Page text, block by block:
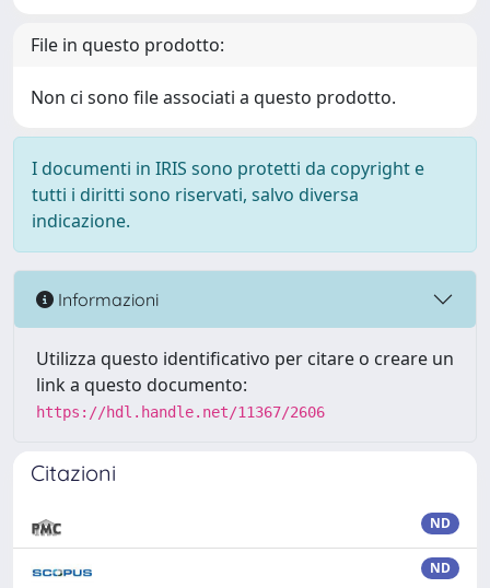
File in questo prodotto:
Non ci sono file associati a questo prodotto.
I documenti in IRIS sono protetti da copyright e
tutti i diritti sono riservati, salvo diversa
indicazione.
Informazioni
Utilizza questo identificativo per citare o creare un
link a questo documento:
https://hdl.handle.net/11367/2606
Citazioni
ND
ND